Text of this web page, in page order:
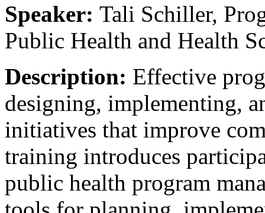
Speaker: Tali Schiller,
Public Health and Health
Description: Effective
designing, implementing,
initiatives that improve
training introduces
public health program